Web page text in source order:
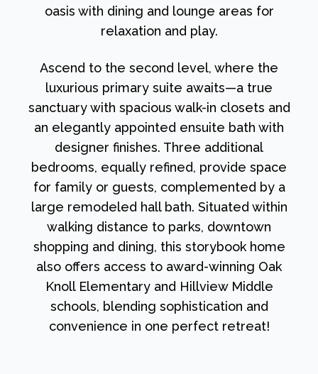
oasis with dining and lounge areas for
relaxation and play.
Ascend to the second level, where the
luxurious primary suite awaits—a true
sanctuary with spacious walk-in closets and
an elegantly appointed ensuite bath with
designer finishes. Three additional
bedrooms, equally refined, provide space
for family or guests, complemented by a
large remodeled hall bath. Situated within
walking distance to parks, downtown
shopping and dining, this storybook home
also offers access to award-winning Oak
Knoll Elementary and Hillview Middle
schools, blending sophistication and
convenience in one perfect retreat!